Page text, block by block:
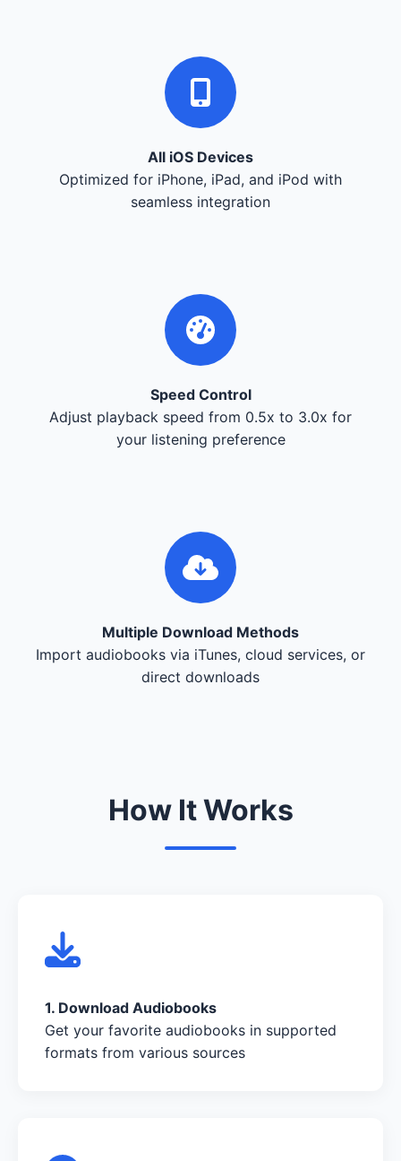
All iOS Devices
Optimized for iPhone, iPad, and iPod with
seamless integration
Speed Control
Adjust playback speed from 0.5x to 3.0x for
your listening preference
Multiple Download Methods
Import audiobooks via iTunes, cloud services, or
direct downloads
How It Works
1. Download Audiobooks
Get your favorite audiobooks in supported
formats from various sources